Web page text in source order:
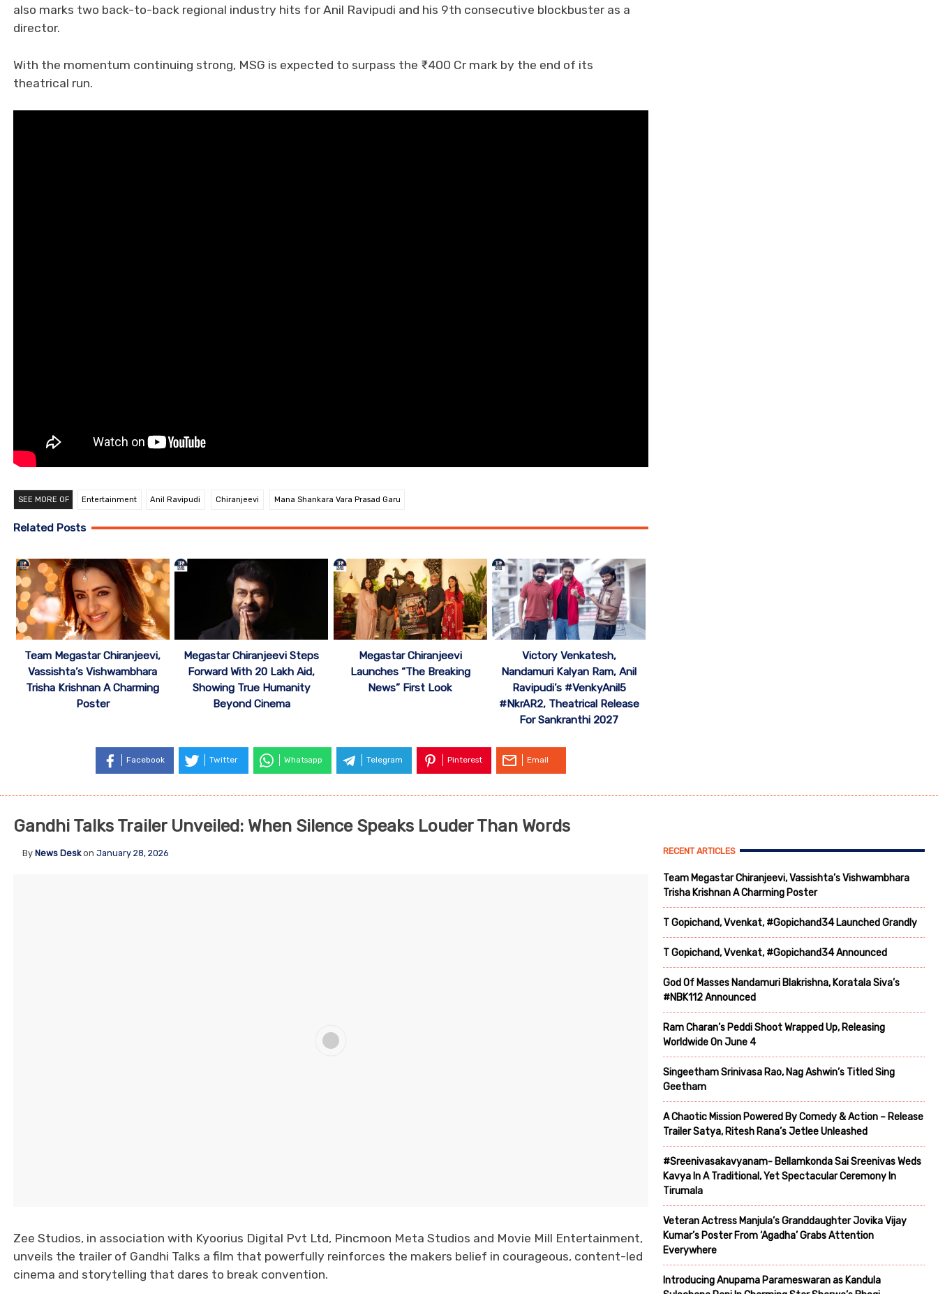
also marks two back-to-back regional industry hits for Anil Ravipudi and his 9th consecutive blockbuster as a
director.
With the momentum continuing strong, MSG is expected to surpass the ₹400 Cr mark by the end of its
theatrical run.
SEE MORE OF Entertainment Anil Ravipudi Chiranjeevi Mana Shankara Vara Prasad Garu
Related Posts
Team Megastar Chiranjeevi,
Vassishta’s Vishwambhara
Trisha Krishnan A Charming
Poster
Megastar Chiranjeevi Steps
Forward With 20 Lakh Aid,
Showing True Humanity
Beyond Cinema
Megastar Chiranjeevi
Launches “The Breaking
News” First Look
Victory Venkatesh,
Nandamuri Kalyan Ram, Anil
Ravipudi’s #VenkyAnil5
#NkrAR2, Theatrical Release
For Sankranthi 2027
Facebook Twitter Whatsapp Telegram Pinterest Email